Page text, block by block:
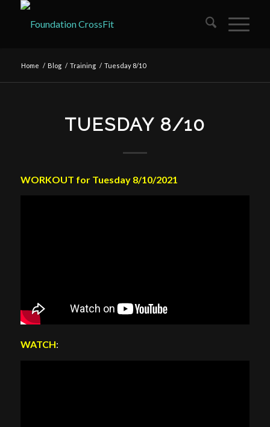
Home / Blog / Training / Tuesday 8/10
TUESDAY 8/10
WORKOUT for Tuesday 8/10/2021
WATCH: